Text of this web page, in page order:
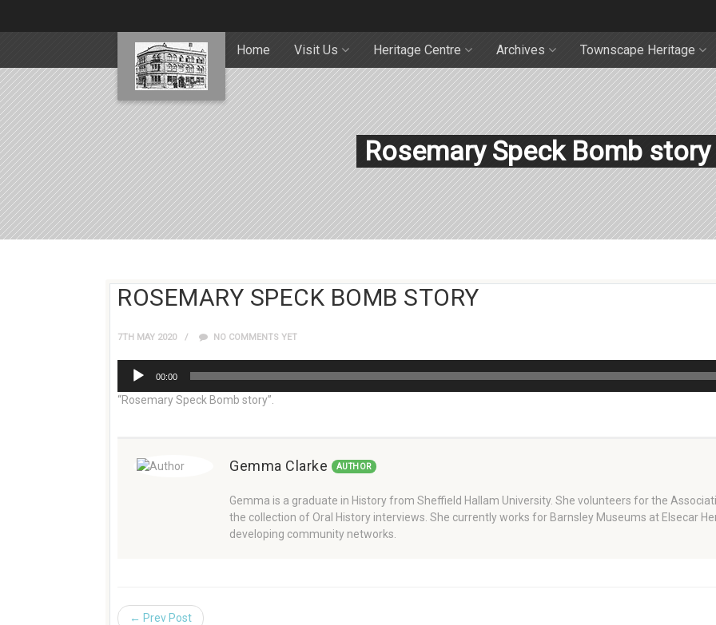
Home Visit Us Heritage Centre Archives Townscape Heritage
Rosemary Speck Bomb story
ROSEMARY SPECK BOMB STORY
7TH MAY 2020 NO COMMENTS YET
Audio
Player
00:00
“Rosemary Speck Bomb story”.
Gemma Clarke AUTHOR
Gemma is a graduate in History from Sheffield Hallam University. She volunteers for the
the collection of Oral History interviews. She currently works for Barnsley Museums at Elsecar
developing community networks.
← Prev Post